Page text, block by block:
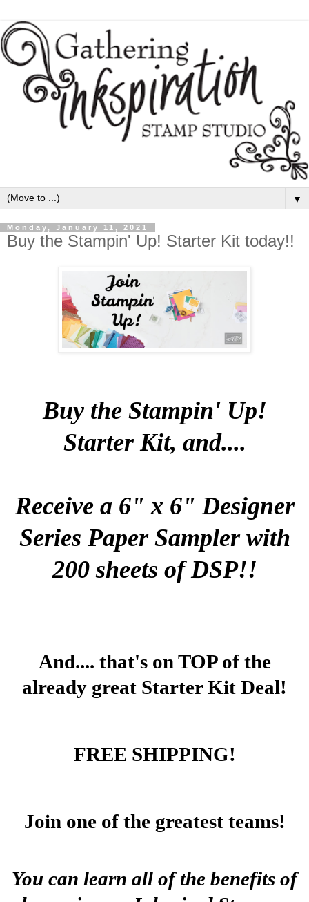
▼
Monday, January 11, 2021
Buy the Stampin' Up! Starter Kit today!!
Buy the Stampin' Up!
Starter Kit, and....
Receive a 6" x 6" Designer
Series Paper Sampler with
200 sheets of DSP!!
And.... that's on TOP of the
already great Starter Kit Deal!
FREE SHIPPING!
Join one of the greatest teams!
You can learn all of the benefits of